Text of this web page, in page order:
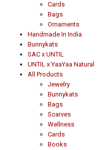
Cards
Bags
Ornaments
Handmade In India
Bunnykats
SAC x UNTIL
UNTIL x YaaYaa Natural
All Products
Jewelry
Bunnykats
Bags
Scarves
Wellness
Cards
Books